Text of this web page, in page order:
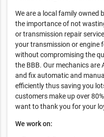
We are a local family owned
the importance of not
or transmission repair
your transmission or engine
without compromising the
the BBB. Our mechanics are
and fix automatic and
efficiently thus saving you
customers make up over
want to thank you for your
We work on: